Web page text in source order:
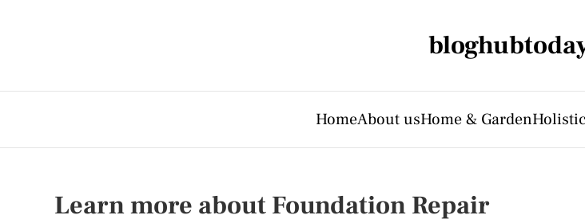
HomeAbout usHome & Garden
Learn more about Foundation Repair